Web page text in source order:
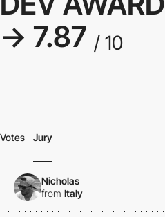
→ 7.87 / 10
Votes Jury
Nicholas
from Italy